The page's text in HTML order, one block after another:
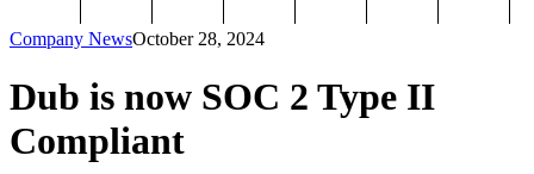
Company NewsOctober 28, 2024
Dub is now SOC 2 Type II
Compliant